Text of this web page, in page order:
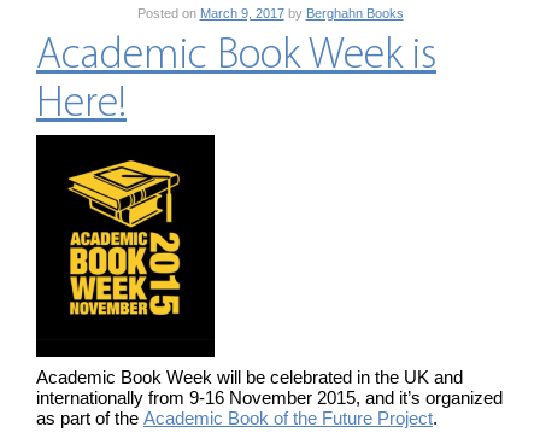
Posted on March 9, 2017by Berghahn Books
Academic Book Week is
Here!
Academic Book Week will be celebrated in the UK and
internationally from 9-16 November 2015, and it’s organized
as part of the Academic Book of the Future Project.